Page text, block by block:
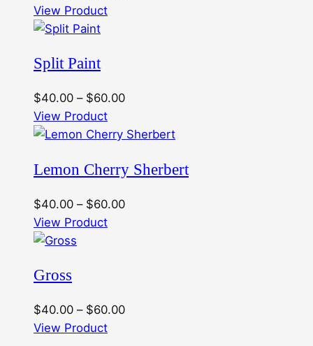
View Product
Split Paint
$40.00 – $60.00Price
$40.00
$60.00
View Product
Lemon Cherry Sherbert
$40.00 – $60.00Price
View Product
Gross
$40.00 – $60.00Price
View Product